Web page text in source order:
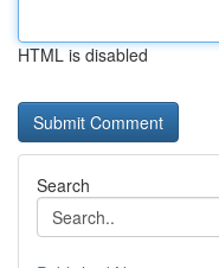
HTML is disabled
Search